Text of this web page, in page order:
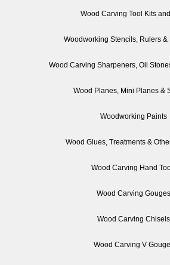
Wood Carving Tool Kits
Woodworking Stencils, Rulers &
Wood Carving Sharpeners, Oil
Wood Planes, Mini Planes &
Woodworking Paints
Wood Glues, Treatments &
Wood Carving Hand
Wood Carving Gouges
Wood Carving Chisels
Wood Carving V